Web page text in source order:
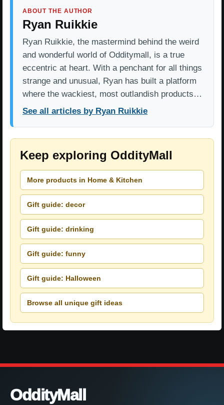
ABOUT THE AUTHOR
Ryan Ruikkie
Ryan Ruikkie, the mastermind behind the weird
and wonderful world of Odditymall, is a true
eccentric at heart. With a penchant for all things
strange and unusual, Ryan has built a platform
where the wackiest, most outlandish products…
See all articles by Ryan Ruikkie
Keep exploring OddityMall
More products in Home & Kitchen
Gift guide: decor
Gift guide: drinking
Gift guide: funny
Gift guide: Halloween
Browse all unique gift ideas
OddityMall